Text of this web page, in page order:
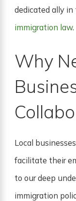
dedicated ally in
immigration law.
Why
Local
facilitate their
to our deep
immigration